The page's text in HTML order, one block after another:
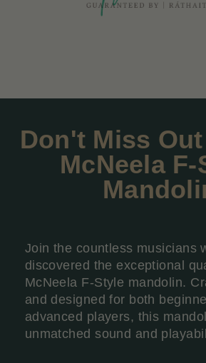
Don't Miss
McNeela F-
Join the countless musicians
discovered the exceptional
McNeela F-Style mandolin.
and designed for both
advanced players, this
unmatched sound and